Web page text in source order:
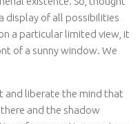
display of all possibilities
a particular limited view, it
of a sunny window. We
and liberate the mind that
and the shadow